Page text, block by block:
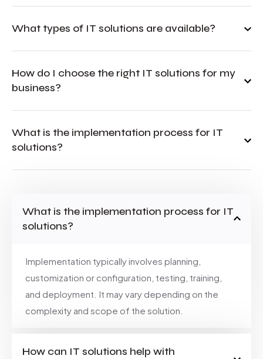
What types of IT solutions are available?
How do I choose the right IT solutions for my
business?
What is the implementation process for IT
solutions?
What is the implementation process for IT
solutions?
Implementation typically involves planning,
customization or configuration, testing, training,
and deployment. It may vary depending on the
complexity and scope of the solution.
How can IT solutions help with